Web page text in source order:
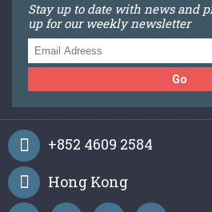
Stay up to date with news and
up for our weekly newsletter
Go
+852 4609 2584
Hong Kong